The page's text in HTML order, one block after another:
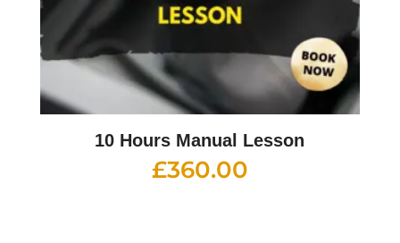
10 Hours Manual Lesson
£360.00